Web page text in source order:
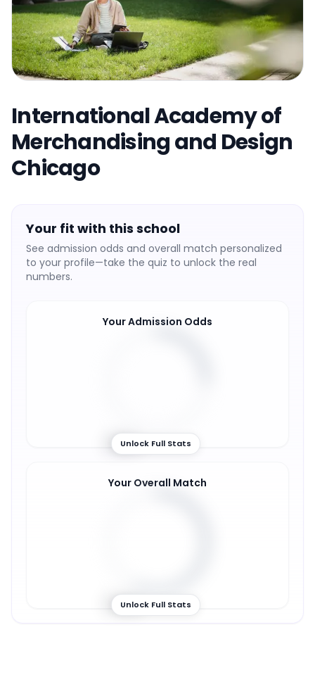
International Academy of
Merchandising and Design
Chicago
Your fit with this school
See admission odds and overall match personalized
to your profile—take the quiz to unlock the real
numbers.
Your Admission Odds
25%
Unlock Full Stats
Your Overall Match
57%
Unlock Full Stats